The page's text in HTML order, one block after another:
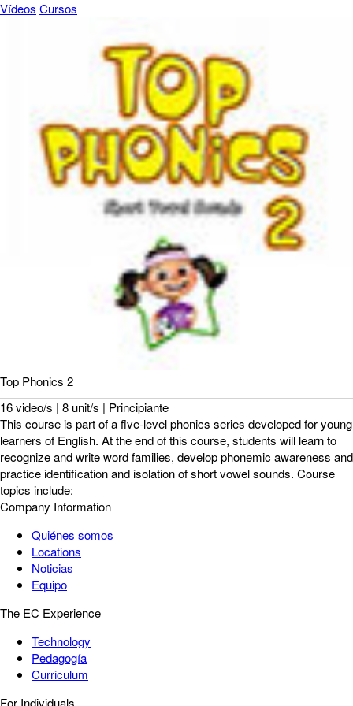
Vídeos Cursos
Top Phonics 2
16 video/s | 8 unit/s | Principiante
This course is part of a five-level phonics series developed for young
learners of English. At the end of this course, students will learn to
recognize and write word families, develop phonemic awareness and
practice identification and isolation of short vowel sounds. Course
topics include:
Company Information
Quiénes somos
Locations
Noticias
Equipo
The EC Experience
Technology
Pedagogía
Curriculum
For Individuals